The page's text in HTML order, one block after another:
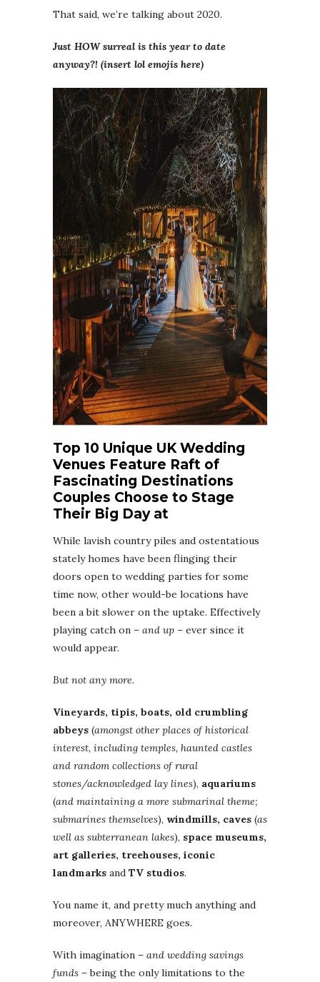
That said, we’re talking about 2020.
Just HOW surreal is this year to date
anyway?! (insert lol emojis here)
Top 10 Unique UK Wedding
Venues Feature Raft of
Fascinating Destinations
Couples Choose to Stage
Their Big Day at
While lavish country piles and ostentatious
stately homes have been flinging their
doors open to wedding parties for some
time now, other would-be locations have
been a bit slower on the uptake. Effectively
playing catch on – and up – ever since it
would appear.
But not any more.
Vineyards, tipis, boats, old crumbling
abbeys (amongst other places of historical
interest, including temples, haunted castles
and random collections of rural
stones/acknowledged lay lines), aquariums
(and maintaining a more submarinal theme;
submarines themselves), windmills, caves (as
well as subterranean lakes), space museums,
art galleries, treehouses, iconic
landmarks and TV studios.
You name it, and pretty much anything and
moreover, ANYWHERE goes.
With imagination – and wedding savings
funds – being the only limitations to the